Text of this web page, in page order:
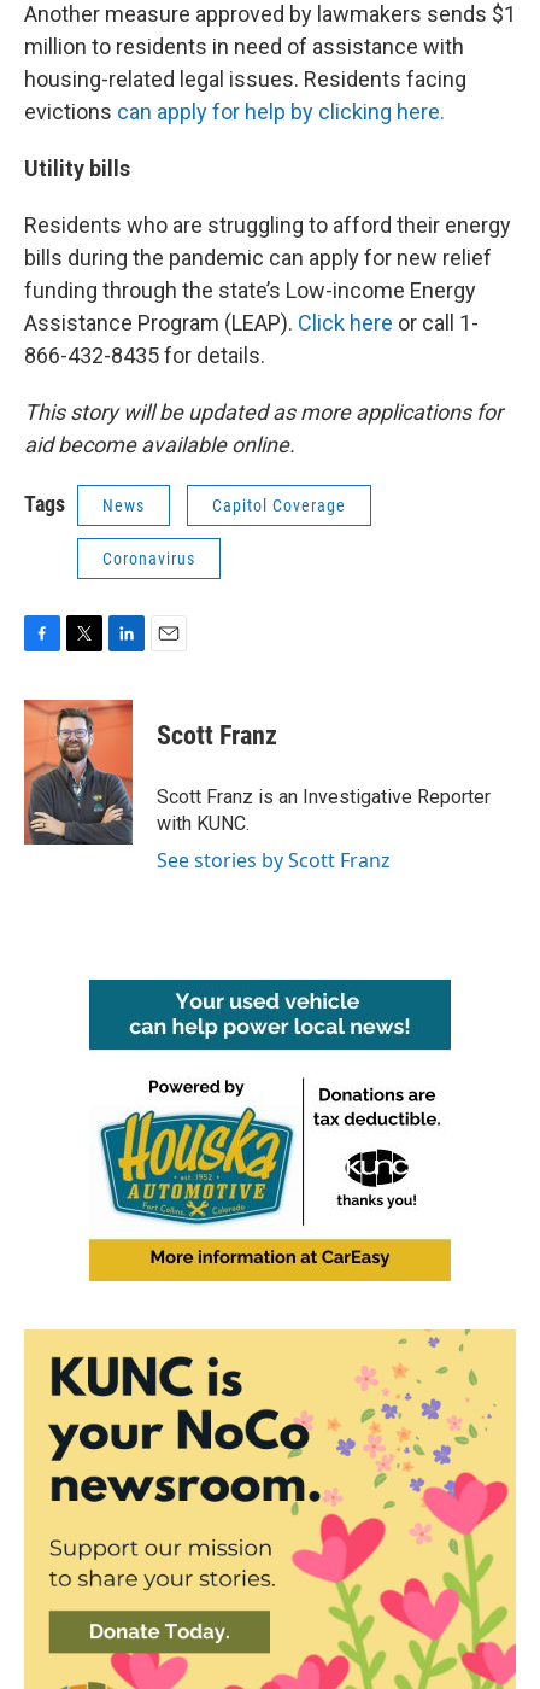
Another measure approved by lawmakers sends $1
million to residents in need of assistance with
housing-related legal issues. Residents facing
evictions can apply for help by clicking here.
Utility bills
Residents who are struggling to afford their energy
bills during the pandemic can apply for new relief
funding through the state’s Low-income Energy
Assistance Program (LEAP). Click here or call 1-
866-432-8435 for details.
This story will be updated as more applications for
aid become available online.
Tags News Capitol Coverage
Coronavirus
c
o
o
k
i
t
t
e
r
n
d
I
n
Scott Franz
Scott Franz is an Investigative Reporter
with KUNC.
See stories by Scott Franz